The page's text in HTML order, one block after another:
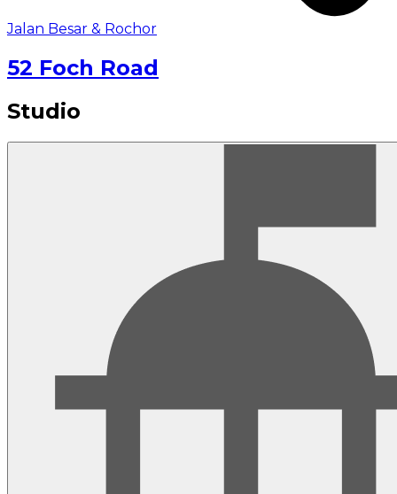
Jalan Besar & Rochor
52 Foch Road
Studio